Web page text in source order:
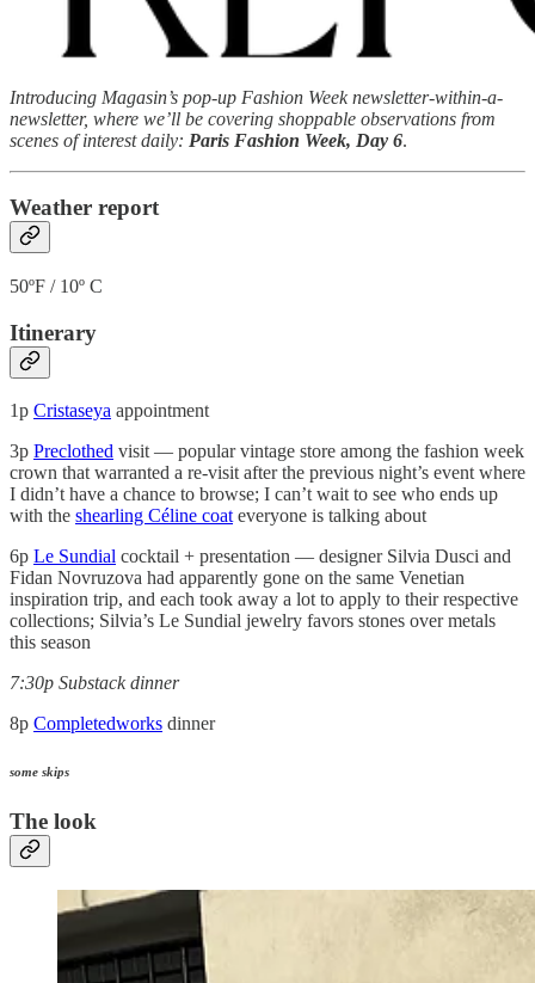
Introducing Magasin’s pop-up Fashion Week newsletter-within-a-
newsletter, where we’ll be covering shoppable observations from
scenes of interest daily: Paris Fashion Week, Day 6.
Weather report
50ºF / 10º C
Itinerary
1p Cristaseya appointment
3p Preclothed visit — popular vintage store among the fashion week
crown that warranted a re-visit after the previous night’s event where
I didn’t have a chance to browse; I can’t wait to see who ends up
with the shearling Céline coateveryone is talking about
6p Le Sundial cocktail + presentation — designer Silvia Dusci and
Fidan Novruzova had apparently gone on the same Venetian
inspiration trip, and each took away a lot to apply to their respective
collections; Silvia’s Le Sundial jewelry favors stones over metals
this season
7:30p Substack dinner
8p Completedworks dinner
some skips
The look